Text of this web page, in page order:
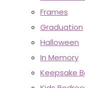
Frames
Graduation
Halloween
In Memory
Keepsake